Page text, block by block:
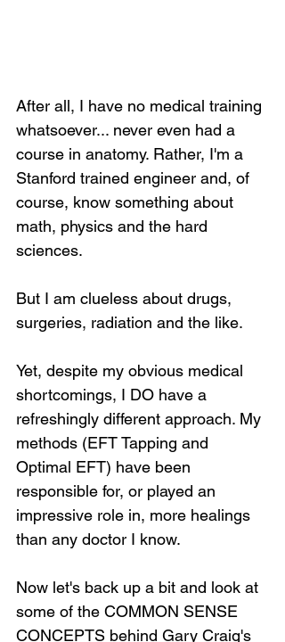
After all, I have no medical training
whatsoever... never even had a
course in anatomy. Rather, I'm a
Stanford trained engineer and, of
course, know something about
math, physics and the hard
sciences.
But I am clueless about drugs,
surgeries, radiation and the like.
Yet, despite my obvious medical
shortcomings, I DO have a
refreshingly different approach. My
methods (EFT Tapping and
Optimal EFT) have been
responsible for, or played an
impressive role in, more healings
than any doctor I know.
Now let's back up a bit and look at
some of the COMMON SENSE
CONCEPTS behind Gary Craig's